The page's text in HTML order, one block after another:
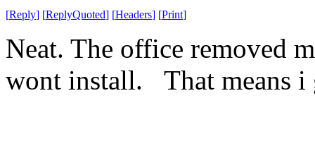
[Reply] [ReplyQuoted] [Headers] [Print]
Neat. The office removed
wont install. That means i